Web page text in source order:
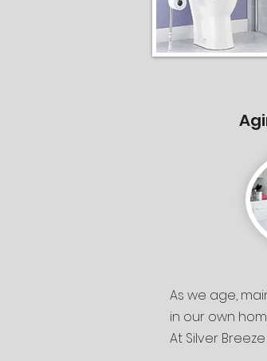
As we age,
in our own
At Silver